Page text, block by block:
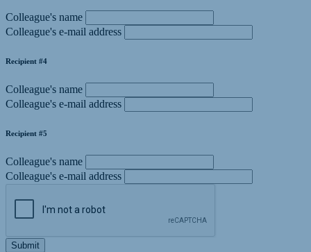
Colleague's name
Colleague's e-mail address
Recipient #4
Colleague's name
Colleague's e-mail address
Recipient #5
Colleague's name
Colleague's e-mail address
Submit